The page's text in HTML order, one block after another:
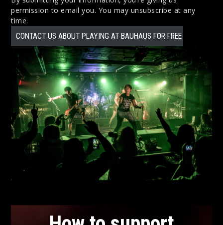
permission to email you. You may unsubscribe at any
time.
CONTACT US ABOUT PLAYING AT BAUHAUS FOR FREE